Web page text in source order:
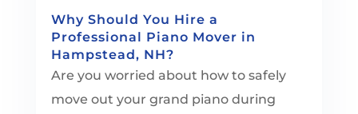
Why Should You Hire a
Professional Piano Mover in
Hampstead, NH?
Are you worried about how to safely
move out your grand piano during